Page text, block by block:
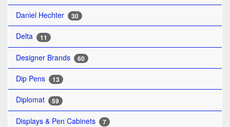
Daniel Hechter 30
Delta 11
Designer Brands 60
Dip Pens 13
Diplomat 59
Displays & Pen Cabinets 7